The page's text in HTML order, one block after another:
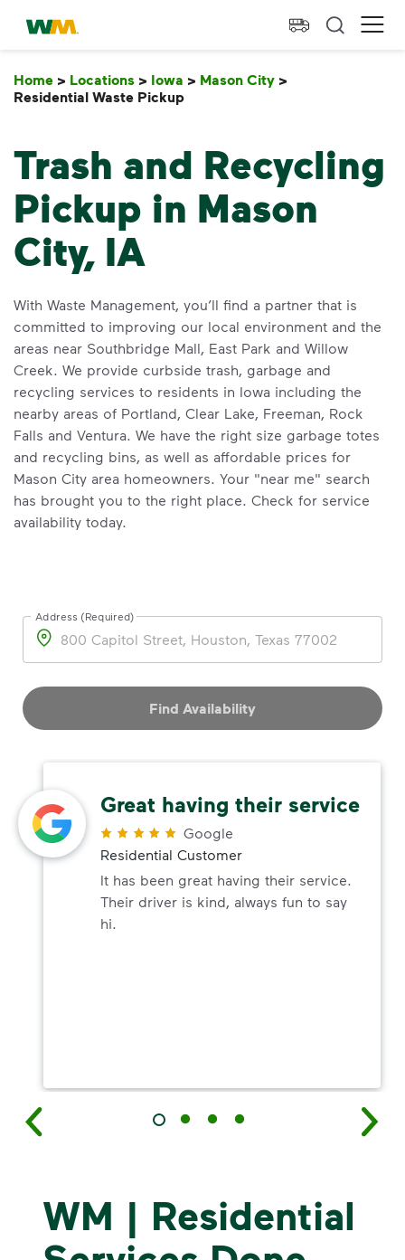
skip to main content
skip to footer
Waste Management Home
Home > Locations > Iowa > Mason City >
Residential Waste Pickup
Trash and Recycling
Pickup in Mason
City, IA
With Waste Management, you’ll find a partner that is
committed to improving our local environment and the
areas near Southbridge Mall, East Park and Willow
Creek. We provide curbside trash, garbage and
recycling services to residents in Iowa including the
nearby areas of Portland, Clear Lake, Freeman, Rock
Falls and Ventura. We have the right size garbage totes
and recycling bins, as well as affordable prices for
Mason City area homeowners. Your "near me" search
has brought you to the right place. Check for service
availability today.
Address
Address (Required)
Find Availability
Great having their service
Google
Residential Customer
It has been great having their service.
Their driver is kind, always fun to say
hi.
WM | Residential